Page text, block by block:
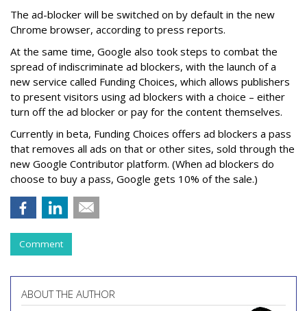
The ad-blocker will be switched on by default in the new
Chrome browser, according to press reports.
At the same time, Google also took steps to combat the
spread of indiscriminate ad blockers, with the launch of a
new service called Funding Choices, which allows publishers
to present visitors using ad blockers with a choice – either
turn off the ad blocker or pay for the content themselves.
Currently in beta, Funding Choices offers ad blockers a pass
that removes all ads on that or other sites, sold through the
new Google Contributor platform. (When ad blockers do
choose to buy a pass, Google gets 10% of the sale.)
Comment
ABOUT THE AUTHOR